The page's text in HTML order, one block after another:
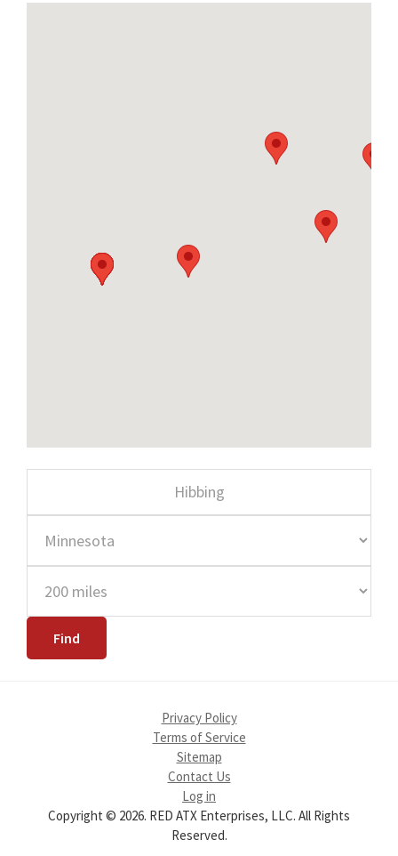
Privacy Policy
Terms of Service
Sitemap
Contact Us
Log in
Copyright © 2026. RED ATX Enterprises, LLC. All Rights
Reserved.